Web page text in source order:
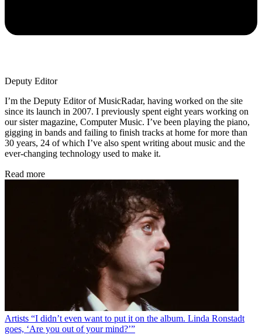
Deputy Editor
I’m the Deputy Editor of MusicRadar, having worked on the site
since its launch in 2007. I previously spent eight years working on
our sister magazine, Computer Music. I’ve been playing the piano,
gigging in bands and failing to finish tracks at home for more than
30 years, 24 of which I’ve also spent writing about music and the
ever-changing technology used to make it.
Read more
Artists “I didn’t even want to put it on the album. Linda Ronstadt
goes, ‘Are you out of your mind?’”